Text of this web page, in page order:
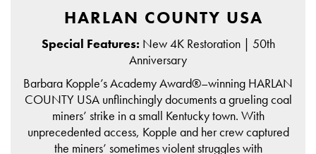
HARLAN COUNTY USA
Special Features: New 4K Restoration | 50th
Anniversary
Barbara Kopple’s Academy Award®–winning HARLAN
COUNTY USA unflinchingly documents a grueling coal
miners’ strike in a small Kentucky town. With
unprecedented access, Kopple and her crew captured
the miners’ sometimes violent struggles with